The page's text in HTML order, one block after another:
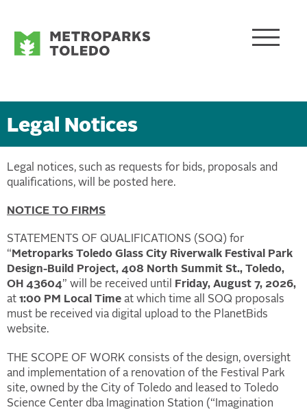
Legal Notices
Legal notices, such as requests for bids, proposals and
qualifications, will be posted here.
NOTICE TO FIRMS
STATEMENTS OF QUALIFICATIONS (SOQ) for
“Metroparks Toledo Glass City Riverwalk Festival Park
Design-Build Project, 408 North Summit St., Toledo,
OH 43604” will be received until Friday, August 7, 2026,
at 1:00 PM Local Time at which time all SOQ proposals
must be received via digital upload to the PlanetBids
website.
THE SCOPE OF WORK consists of the design, oversight
and implementation of a renovation of the Festival Park
site, owned by the City of Toledo and leased to Toledo
Science Center dba Imagination Station (“Imagination